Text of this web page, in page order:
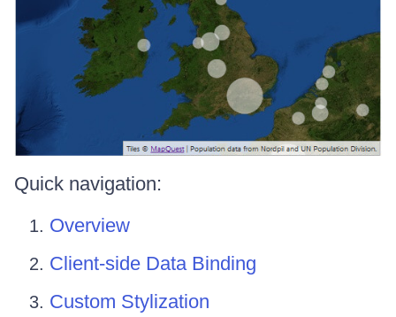
Quick navigation:
Overview
Client-side Data Binding
Custom Stylization